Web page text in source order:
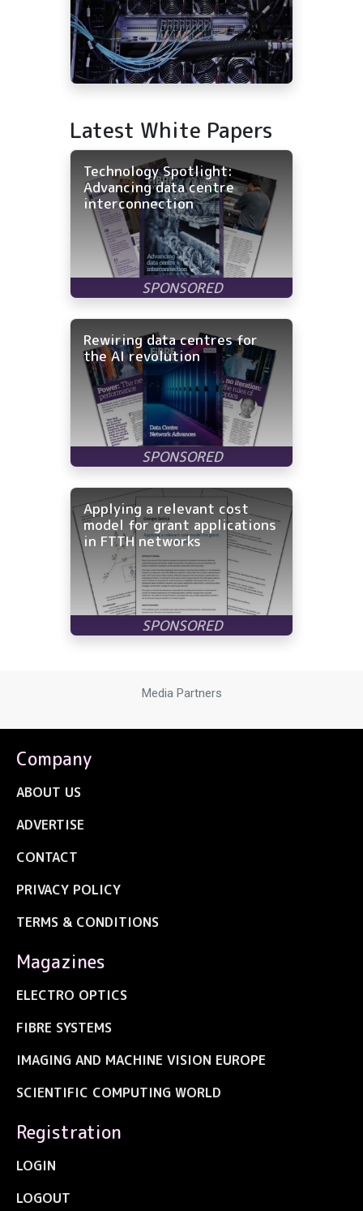
Latest White Papers
Technology Spotlight:
Advancing data centre
interconnection
Rewiring data centres for
the AI revolution
Applying a relevant cost
model for grant applications
in FTTH networks
Media Partners
Company
ABOUT US
ADVERTISE
CONTACT
PRIVACY POLICY
TERMS & CONDITIONS
Magazines
ELECTRO OPTICS
FIBRE SYSTEMS
IMAGING AND MACHINE VISION EUROPE
SCIENTIFIC COMPUTING WORLD
Registration
LOGIN
LOGOUT